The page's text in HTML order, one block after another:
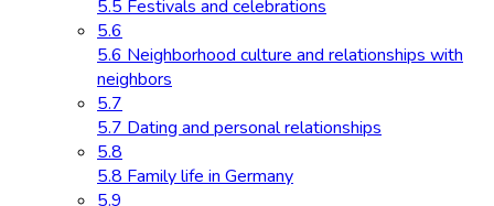
5.5 Festivals and celebrations
5.6
5.6 Neighborhood culture and relationships with
neighbors
5.7
5.7 Dating and personal relationships
5.8
5.8 Family life in Germany
5.9